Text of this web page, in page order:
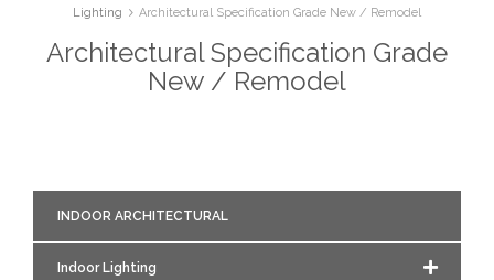
Lighting
Architectural Specification Grade New / Remodel
Architectural Specification Grade
New / Remodel
INDOOR ARCHITECTURAL
Indoor Lighting